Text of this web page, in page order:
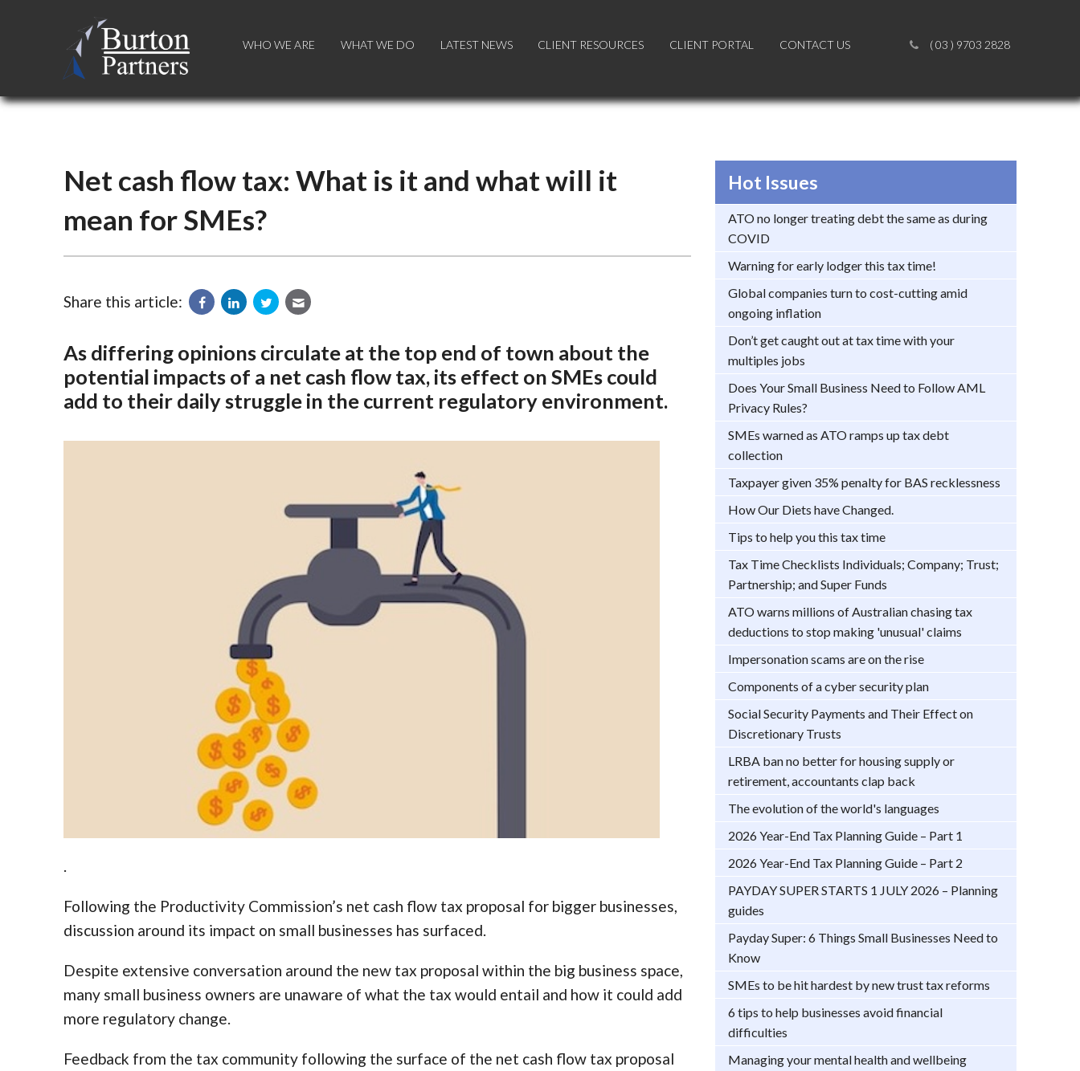
WHO WE ARE WHAT WE DO LATEST NEWS CLIENT RESOURCES CLIENT PORTAL CONTACT US ( 03 ) 9703 2828
WHO WE ARE WHAT WE DO LATEST NEWS CLIENT RESOURCES CLIENT PORTAL CONTACT US ( 03 ) 9703 2828
Net cash flow tax: What is it and what will it
mean for SMEs?
Share this article:
As differing opinions circulate at the top end of town about the
potential impacts of a net cash flow tax, its effect on SMEs could
add to their daily struggle in the current regulatory environment.
.
Following the Productivity Commission’s net cash flow tax proposal for bigger businesses,
discussion around its impact on small businesses has surfaced.
Despite extensive conversation around the new tax proposal within the big business space,
many small business owners are unaware of what the tax would entail and how it could add
more regulatory change.
Feedback from the tax community following the surface of the net cash flow tax proposal
Hot Issues
ATO no longer treating debt the same as during
COVID
Warning for early lodger this tax time!
Global companies turn to cost-cutting amid
ongoing inflation
Don’t get caught out at tax time with your
multiples jobs
Does Your Small Business Need to Follow AML
Privacy Rules?
SMEs warned as ATO ramps up tax debt
collection
Taxpayer given 35% penalty for BAS recklessness
How Our Diets have Changed.
Tips to help you this tax time
Tax Time Checklists Individuals; Company; Trust;
Partnership; and Super Funds
ATO warns millions of Australian chasing tax
deductions to stop making 'unusual' claims
Impersonation scams are on the rise
Components of a cyber security plan
Social Security Payments and Their Effect on
Discretionary Trusts
LRBA ban no better for housing supply or
retirement, accountants clap back
The evolution of the world's languages
2026 Year-End Tax Planning Guide – Part 1
2026 Year-End Tax Planning Guide – Part 2
PAYDAY SUPER STARTS 1 JULY 2026 – Planning
guides
Payday Super: 6 Things Small Businesses Need to
Know
SMEs to be hit hardest by new trust tax reforms
6 tips to help businesses avoid financial
difficulties
Managing your mental health and wellbeing